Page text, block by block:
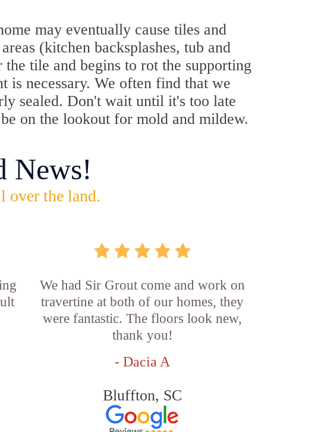
may eventually cause tiles and
(kitchen backsplashes, tub and
tile and begins to rot the supporting
is necessary. We often find that we
sealed. Don't wait until it's too late
on the lookout for mold and mildew.
News!
over the land.
We had Sir Grout come and work on
travertine at both of our homes, they
were fantastic. The floors look new,
thank you!
- Dacia A
Bluffton, SC